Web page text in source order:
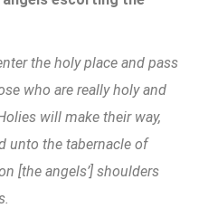
the holy place and pass
who are really holy and
will make their way,
unto the tabernacle of
[the angels’] shoulders